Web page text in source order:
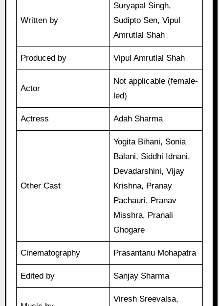
Written by
Suryapal Singh,
Sudipto Sen, Vipul
Amrutlal Shah
Produced by Vipul Amrutlal Shah
Actor
Not applicable (female-
led)
Actress Adah Sharma
Other Cast
Yogita Bihani, Sonia
Balani, Siddhi Idnani,
Devadarshini, Vijay
Krishna, Pranay
Pachauri, Pranav
Misshra, Pranali
Ghogare
Cinematography Prasantanu Mohapatra
Edited by Sanjay Sharma
Viresh Sreevalsa,